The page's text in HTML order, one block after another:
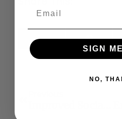
X
SIGN
NO,